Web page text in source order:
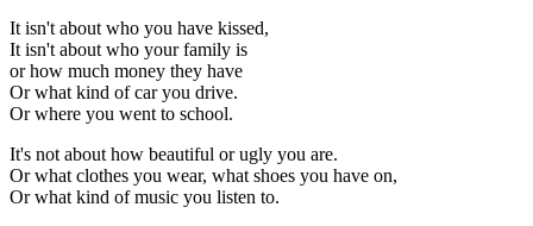
It isn't about who you have kissed,
It isn't about who your family is
or how much money they have
Or what kind of car you drive.
Or where you went to school.
It's not about how beautiful or ugly you are.
Or what clothes you wear, what shoes you have on,
Or what kind of music you listen to.